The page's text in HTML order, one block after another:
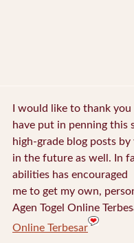
I would like to thank
have put in penning this
high-grade blog posts by
in the future as well. In
abilities has encouraged
me to get my own,
Agen Togel Online
Online Terbesar